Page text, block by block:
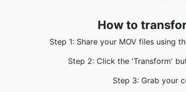
How to
Step 1: Share your MOV files using
Step 2: Click the 'Transform'
Step 3: Grab your